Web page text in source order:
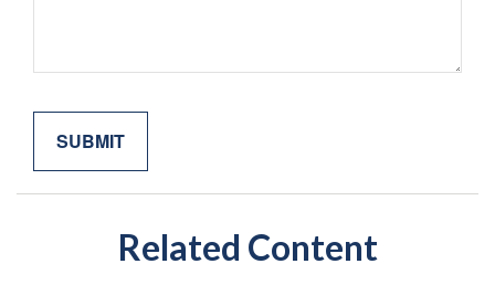
Related Content